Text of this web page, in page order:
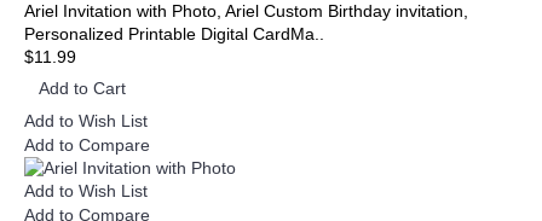
Ariel Invitation with Photo, Ariel Custom Birthday invitation,
Personalized Printable Digital CardMa..
$11.99
Add to Cart
Add to Wish List
Add to Compare
Add to Wish List
Add to Compare